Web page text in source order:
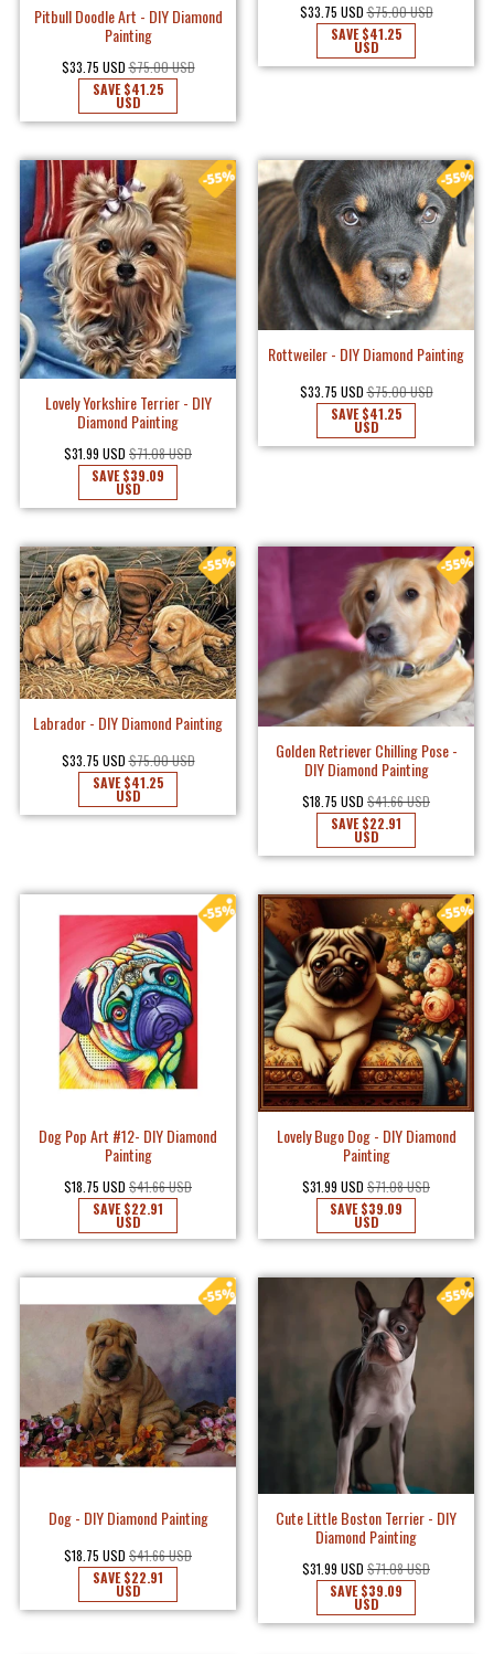
Pitbull Doodle Art - DIY Diamond
Painting
$33.75 USD $75.00 USD
SAVE$41.25
USD
$33.75 USD $75.00 USD
SAVE$41.25
USD
Lovely Yorkshire Terrier - DIY
Diamond Painting
$31.99 USD $71.08 USD
SAVE$39.09
USD
Rottweiler - DIY Diamond Painting
$33.75 USD $75.00 USD
SAVE$41.25
USD
Labrador - DIY Diamond Painting
$33.75 USD $75.00 USD
SAVE$41.25
USD
Golden Retriever Chilling Pose -
DIY Diamond Painting
$18.75 USD $41.66 USD
SAVE$22.91
USD
Dog Pop Art #12- DIY Diamond
Painting
$18.75 USD $41.66 USD
SAVE$22.91
USD
Lovely Bugo Dog - DIY Diamond
Painting
$31.99 USD $71.08 USD
SAVE$39.09
USD
Dog - DIY Diamond Painting
$18.75 USD $41.66 USD
SAVE$22.91
USD
Cute Little Boston Terrier - DIY
Diamond Painting
$31.99 USD $71.08 USD
SAVE$39.09
USD